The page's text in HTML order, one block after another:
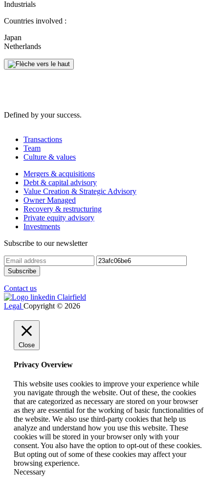
Industrials
Countries involved :
Japan
Netherlands
Defined by your success.
Transactions
Team
Culture & values
Mergers & acquisitions
Debt & capital advisory
Value Creation & Strategic Advisory
Owner Managed
Recovery & restructuring
Private equity advisory
Investments
Subscribe to our newsletter
Contact us
Legal Copyright © 2026
Close
Privacy Overview
This website uses cookies to improve your experience while
you navigate through the website. Out of these, the cookies
that are categorized as necessary are stored on your browser
as they are essential for the working of basic functionalities of
the website. We also use third-party cookies that help us
analyze and understand how you use this website. These
cookies will be stored in your browser only with your
consent. You also have the option to opt-out of these cookies.
But opting out of some of these cookies may affect your
browsing experience.
Necessary